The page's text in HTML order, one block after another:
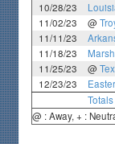
10/28/23
11/02/23
@
11/11/23
11/18/23
11/25/23
@
12/23/23
Totals
@ : Away, + :